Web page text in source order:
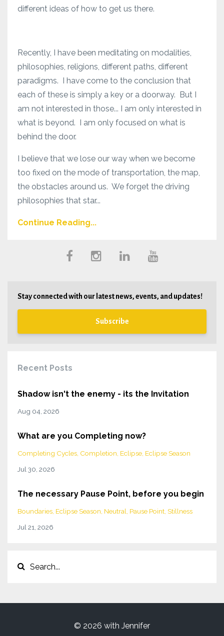
different ideas of how to get us there.
Recently, I have been meditating on modalities,
philosophies, religions, different paths, different
paradigms. I have come to the conclusion that
each of these is simply a key or a doorway. But I
am not interested in those... I am only interested in
what is beyond. I am only focused on what is
behind the door.
I believe that we lose our way when we become
too fixed on the mode of transportation, the map,
the obstacles around us. We forget the driving
philosophies that star...
Continue Reading...
Stay connected with our latest news, events, and updates!
Subscribe
Recent Posts
Shadow isn't the enemy - its the Invitation
Aug 04, 2026
What are you Completing now?
Completing Cycles Completion Eclipse Eclipse Season
Jul 30, 2026
The necessary Pause Point, before you begin
Boundaries Eclipse Season Neutral Pause Point Stillness
Jul 21, 2026
© 2026 with Jennifer